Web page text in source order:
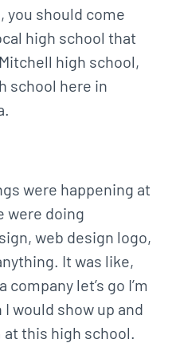
you should come
high school that
high school,
school here in
were happening at
were doing
web design logo,
It was like,
let’s go I’m
would show up and
this high school.